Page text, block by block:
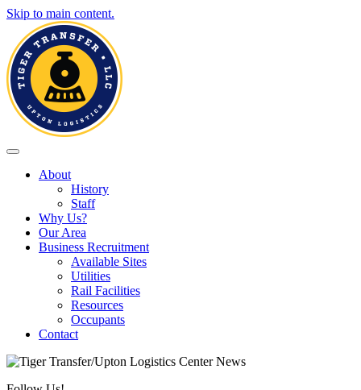
Skip to main content.
Toggle navigation
About
History
Staff
Why Us?
Our Area
Business Recruitment
Available Sites
Utilities
Rail Facilities
Resources
Occupants
Contact